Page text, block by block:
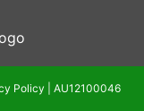
Policy AU12100046